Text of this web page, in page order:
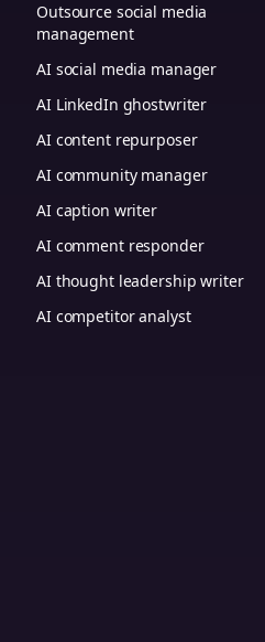
Outsource social media
management
AI social media manager
AI LinkedIn ghostwriter
AI content repurposer
AI community manager
AI caption writer
AI comment responder
AI thought leadership writer
AI competitor analyst